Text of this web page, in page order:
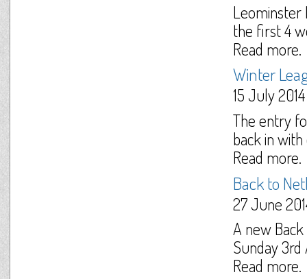
Leominster
the first 4
Read more.
Winter
15 July 2014
The entry
back in
Read more.
Back to
27 June
A new
Sunday
Read more.